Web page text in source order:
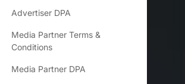
Advertiser DPA
Media Partner Terms &
Conditions
Media Partner DPA